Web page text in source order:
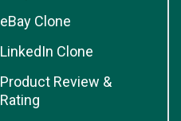
eBay Clone
LinkedIn Clone
Product Review &
Rating